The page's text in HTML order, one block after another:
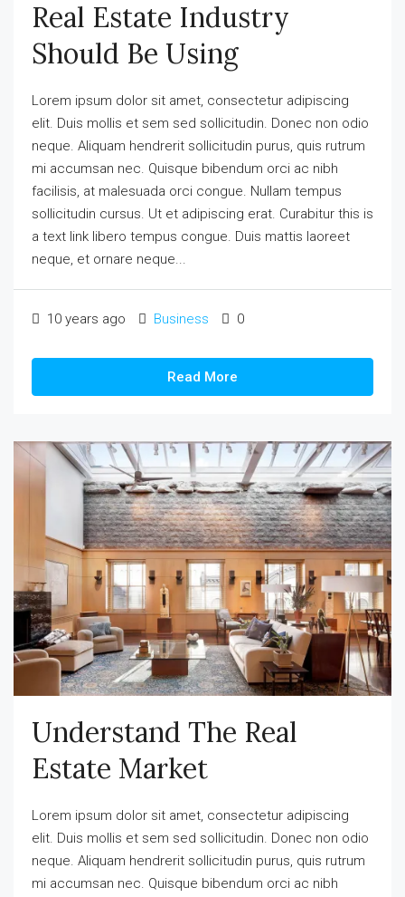
Real Estate Industry
Should Be Using
Lorem ipsum dolor sit amet, consectetur adipiscing
elit. Duis mollis et sem sed sollicitudin. Donec non odio
neque. Aliquam hendrerit sollicitudin purus, quis rutrum
mi accumsan nec. Quisque bibendum orci ac nibh
facilisis, at malesuada orci congue. Nullam tempus
sollicitudin cursus. Ut et adipiscing erat. Curabitur this is
a text link libero tempus congue. Duis mattis laoreet
neque, et ornare neque...
10 years ago Business 0
Read More
Understand The Real
Estate Market
Lorem ipsum dolor sit amet, consectetur adipiscing
elit. Duis mollis et sem sed sollicitudin. Donec non odio
neque. Aliquam hendrerit sollicitudin purus, quis rutrum
mi accumsan nec. Quisque bibendum orci ac nibh